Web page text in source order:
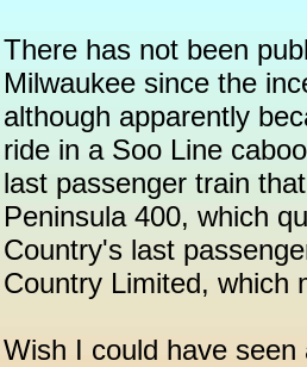
There has not been
Milwaukee since the
although apparently
ride in a Soo Line
last passenger train
Peninsula 400, which
Country's last
Country Limited, which
Wish I could have seen